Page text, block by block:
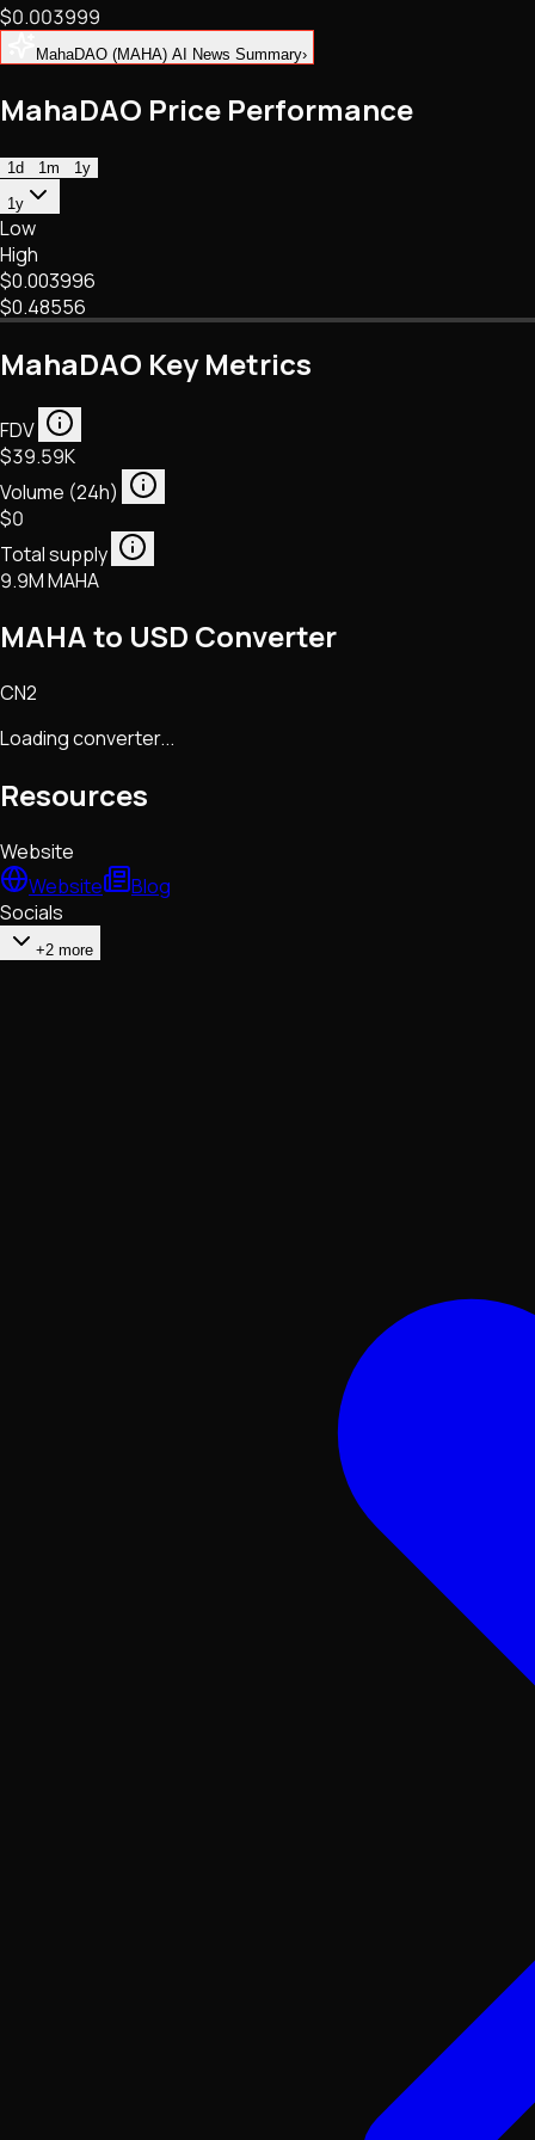
NFTs • Metaverse • Gaming
Tech • Research • Wallets
$0.003999
MahaDAO (MAHA) AI News Summary›
MahaDAO Price Performance
1d 1m
1y
1y
Low
High
$0.003996
$0.48556
MahaDAO Key Metrics
FDV
$39.59K
Volume (24h)
$0
Total supply
9.9M MAHA
MAHA to USD Converter
CN2
Loading converter...
Resources
Website
Website
Blog
Socials
+2 more